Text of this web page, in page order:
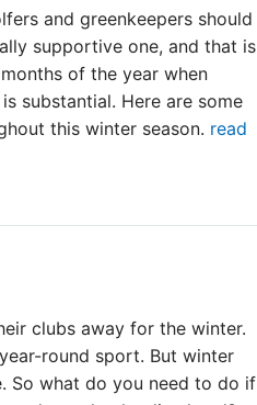
and greenkeepers should
supportive one, and that is
of the year when
substantial. Here are some
this winter season. read
clubs away for the winter.
round sport. But winter
So what do you need to do if